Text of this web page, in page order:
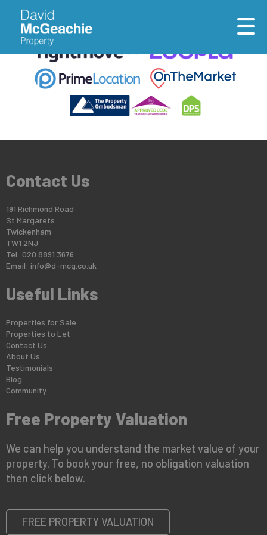
Contact Us
191 Richmond Road
St Margarets
Twickenham
TW1 2NJ
Tel: 020 8891 3676
Email: info@d-mcg.co.uk
Useful Links
Properties for Sale
Properties to Let
Contact Us
About Us
Testimonials
Blog
Community
Free Property Valuation
We can help you understand the market value of your
property. To book your free, no obligation valuation
then click below.
FREE PROPERTY VALUATION